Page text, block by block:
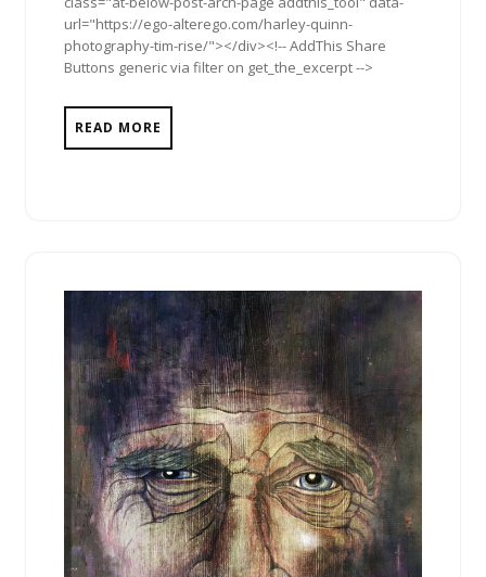
url="https://ego-alterego.com/harley-quinn-
photography-tim-rise/"></div><!-- AddThis Share
Buttons generic via filter on get_the_excerpt -->
READ MORE